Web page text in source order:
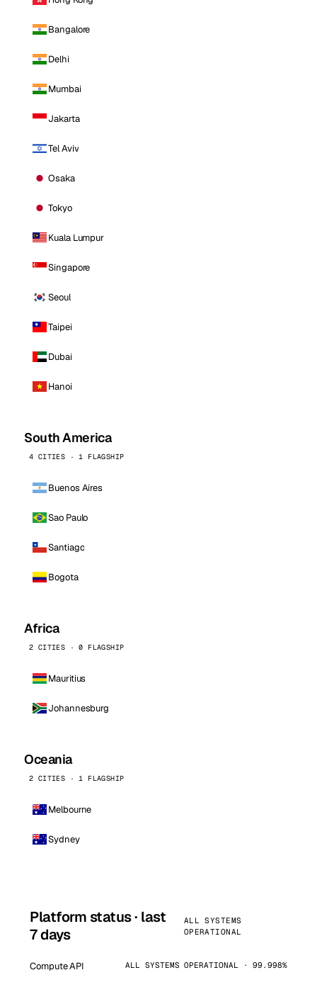
Bangalore
Delhi
Mumbai
Jakarta
Tel Aviv
Osaka
Tokyo
Kuala Lumpur
Singapore
Seoul
Taipei
Dubai
Hanoi
South America
4 CITIES · 1 FLAGSHIP
Buenos Aires
Sao Paulo
Santiago
Bogota
Africa
2 CITIES · 0 FLAGSHIP
Mauritius
Johannesburg
Oceania
2 CITIES · 1 FLAGSHIP
Melbourne
Sydney
Platform status · last
7 days
ALL SYSTEMS
OPERATIONAL
Compute API ALL SYSTEMS OPERATIONAL · 99.998%